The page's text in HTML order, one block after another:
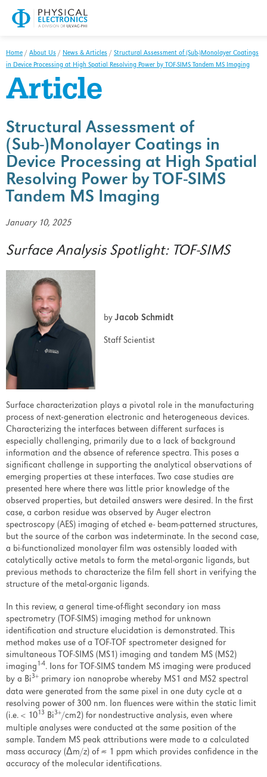
Reference Material
Overview
Handbook
Manuals
Safety Data Sheets
Software
Overview
Software Updates
Hardware
Overview
Consumable Parts
System Upgrades
Customer Care Center
About Us
Overview
Our Focus
History
Leadership
Analytical Lab
Events
Overview
AVS 67 Conference Links
Past Events
News & Articles
Careers
Contact Us
REGISTER
Home / About Us / News & Articles / Structural Assessment of (Sub-)Monolayer Coatings
in Device Processing at High Spatial Resolving Power by TOF-SIMS Tandem MS Imaging
Article
Structural Assessment of
(Sub-)Monolayer Coatings in
Device Processing at High Spatial
Resolving Power by TOF-SIMS
Tandem MS Imaging
January 10, 2025
Surface Analysis Spotlight: TOF-SIMS
byJacob Schmidt
Staff Scientist
Surface characterization plays a pivotal role in the manufacturing
process of next-generation electronic and heterogeneous devices.
Characterizing the interfaces between different surfaces is
especially challenging, primarily due to a lack of background
information and the absence of reference spectra. This poses a
significant challenge in supporting the analytical observations of
emerging properties at these interfaces. Two case studies are
presented here where there was little prior knowledge of the
observed properties, but detailed answers were desired. In the first
case, a carbon residue was observed by Auger electron
spectroscopy (AES) imaging of etched e- beam-patterned structures,
but the source of the carbon was indeterminate. In the second case,
a bi-functionalized monolayer film was ostensibly loaded with
catalytically active metals to form the metal-organic ligands, but
previous methods to characterize the film fell short in verifying the
structure of the metal-organic ligands.
In this review, a general time-of-flight secondary ion mass
spectrometry (TOF-SIMS) imaging method for unknown
identification and structure elucidation is demonstrated. This
method makes use of a TOF-TOF spectrometer designed for
simultaneous TOF-SIMS (MS1) imaging and tandem MS (MS2)
imaging1-4. Ions for TOF-SIMS tandem MS imaging were produced
by a Bi3+ primary ion nanoprobe whereby MS1 and MS2 spectral
data were generated from the same pixel in one duty cycle at a
resolving power of 300 nm. Ion fluences were within the static limit
(i.e. < 1013 Bi3+/cm2) for nondestructive analysis, even where
multiple analyses were conducted at the same position of the
sample. Tandem MS peak attributions were made to a calculated
mass accuracy (Δm/z) of ≈ 1 ppm which provides confidence in the
accuracy of the molecular identifications.